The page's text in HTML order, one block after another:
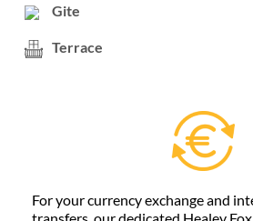
Gite
Terrace
For your currency exchange and